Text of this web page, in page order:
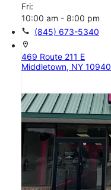
Fri:
10:00 am - 8:00 pm
call (845) 673-5340
location_on
469 Route 211 E
Middletown, NY 10940